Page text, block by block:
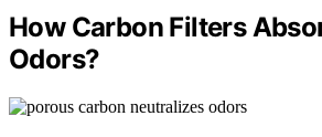
How Carbon Filters
Odors?